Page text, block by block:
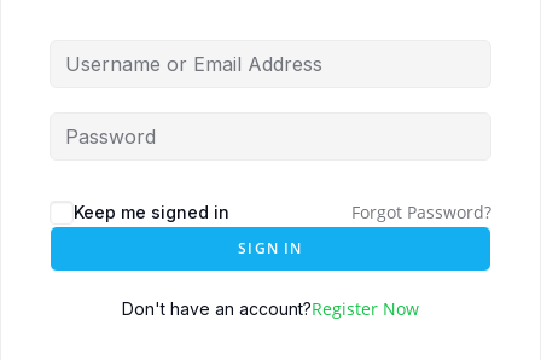
Keep me signed in Forgot Password?
SIGN IN
Don't have an account?Register Now